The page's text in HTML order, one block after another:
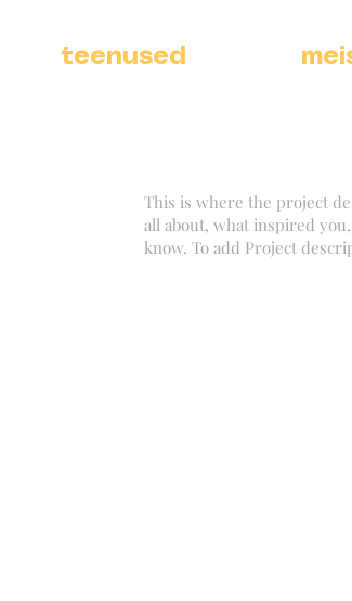
teenused
This is where the project
all about, what inspired
know. To add Project